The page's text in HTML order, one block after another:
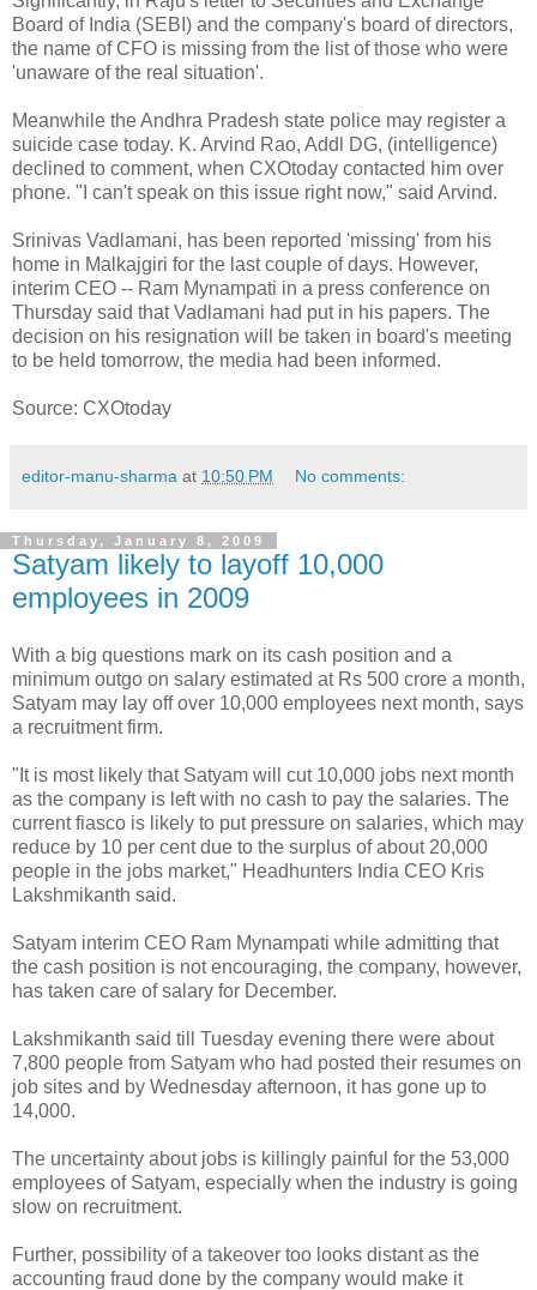
Board of India (SEBI) and the company's board of directors,
the name of CFO is missing from the list of those who were
'unaware of the real situation'.
Meanwhile the Andhra Pradesh state police may register a
suicide case today. K. Arvind Rao, Addl DG, (intelligence)
declined to comment, when CXOtoday contacted him over
phone. "I can't speak on this issue right now," said Arvind.
Srinivas Vadlamani, has been reported 'missing' from his
home in Malkajgiri for the last couple of days. However,
interim CEO -- Ram Mynampati in a press conference on
Thursday said that Vadlamani had put in his papers. The
decision on his resignation will be taken in board's meeting
to be held tomorrow, the media had been informed.
Source: CXOtoday
editor-manu-sharma at 10:50 PM No comments:
Thursday, January 8, 2009
Satyam likely to layoff 10,000
employees in 2009
With a big questions mark on its cash position and a
minimum outgo on salary estimated at Rs 500 crore a month,
Satyam may lay off over 10,000 employees next month, says
a recruitment firm.
"It is most likely that Satyam will cut 10,000 jobs next month
as the company is left with no cash to pay the salaries. The
current fiasco is likely to put pressure on salaries, which may
reduce by 10 per cent due to the surplus of about 20,000
people in the jobs market," Headhunters India CEO Kris
Lakshmikanth said.
Satyam interim CEO Ram Mynampati while admitting that
the cash position is not encouraging, the company, however,
has taken care of salary for December.
Lakshmikanth said till Tuesday evening there were about
7,800 people from Satyam who had posted their resumes on
job sites and by Wednesday afternoon, it has gone up to
14,000.
The uncertainty about jobs is killingly painful for the 53,000
employees of Satyam, especially when the industry is going
slow on recruitment.
Further, possibility of a takeover too looks distant as the
accounting fraud done by the company would make it